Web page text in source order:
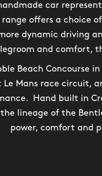
car
offers a choice
dynamic driving
and comfort,
Beach Concourse
Le Mans race circuit,
Hand built in
lineage of the
power, comfort and